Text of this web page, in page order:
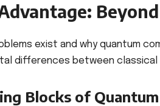
exist and why quantum
differences between classical
Blocks of